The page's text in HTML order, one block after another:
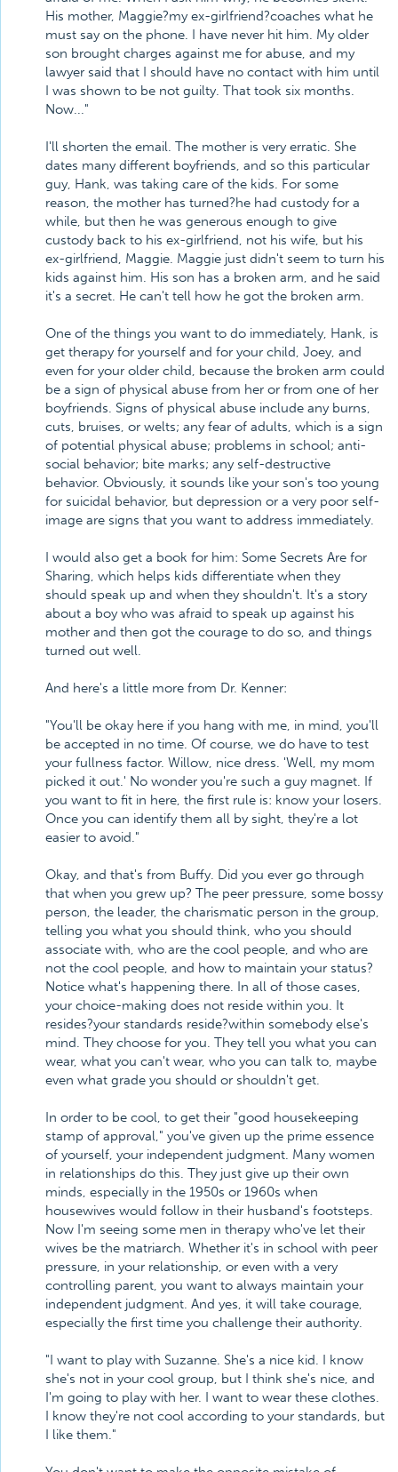
His mother, Maggie?my ex-girlfriend?coaches what he
must say on the phone. I have never hit him. My older
son brought charges against me for abuse, and my
lawyer said that I should have no contact with him until
I was shown to be not guilty. That took six months.
Now..."
I'll shorten the email. The mother is very erratic. She
dates many different boyfriends, and so this particular
guy, Hank, was taking care of the kids. For some
reason, the mother has turned?he had custody for a
while, but then he was generous enough to give
custody back to his ex-girlfriend, not his wife, but his
ex-girlfriend, Maggie. Maggie just didn't seem to turn his
kids against him. His son has a broken arm, and he said
it's a secret. He can't tell how he got the broken arm.
One of the things you want to do immediately, Hank, is
get therapy for yourself and for your child, Joey, and
even for your older child, because the broken arm could
be a sign of physical abuse from her or from one of her
boyfriends. Signs of physical abuse include any burns,
cuts, bruises, or welts; any fear of adults, which is a sign
of potential physical abuse; problems in school; anti-
social behavior; bite marks; any self-destructive
behavior. Obviously, it sounds like your son's too young
for suicidal behavior, but depression or a very poor self-
image are signs that you want to address immediately.
I would also get a book for him: Some Secrets Are for
Sharing, which helps kids differentiate when they
should speak up and when they shouldn't. It's a story
about a boy who was afraid to speak up against his
mother and then got the courage to do so, and things
turned out well.
And here's a little more from Dr. Kenner:
"You'll be okay here if you hang with me, in mind, you'll
be accepted in no time. Of course, we do have to test
your fullness factor. Willow, nice dress. 'Well, my mom
picked it out.' No wonder you're such a guy magnet. If
you want to fit in here, the first rule is: know your losers.
Once you can identify them all by sight, they're a lot
easier to avoid."
Okay, and that's from Buffy. Did you ever go through
that when you grew up? The peer pressure, some bossy
person, the leader, the charismatic person in the group,
telling you what you should think, who you should
associate with, who are the cool people, and who are
not the cool people, and how to maintain your status?
Notice what's happening there. In all of those cases,
your choice-making does not reside within you. It
resides?your standards reside?within somebody else's
mind. They choose for you. They tell you what you can
wear, what you can't wear, who you can talk to, maybe
even what grade you should or shouldn't get.
In order to be cool, to get their "good housekeeping
stamp of approval," you've given up the prime essence
of yourself, your independent judgment. Many women
in relationships do this. They just give up their own
minds, especially in the 1950s or 1960s when
housewives would follow in their husband's footsteps.
Now I'm seeing some men in therapy who've let their
wives be the matriarch. Whether it's in school with peer
pressure, in your relationship, or even with a very
controlling parent, you want to always maintain your
independent judgment. And yes, it will take courage,
especially the first time you challenge their authority.
"I want to play with Suzanne. She's a nice kid. I know
she's not in your cool group, but I think she's nice, and
I'm going to play with her. I want to wear these clothes.
I know they're not cool according to your standards, but
I like them."